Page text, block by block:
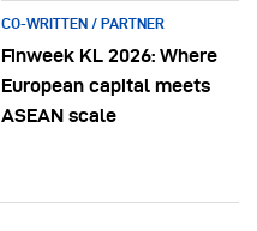
CO-WRITTEN / PARTNER
Finweek KL 2026: Where
European capital meets
ASEAN scale